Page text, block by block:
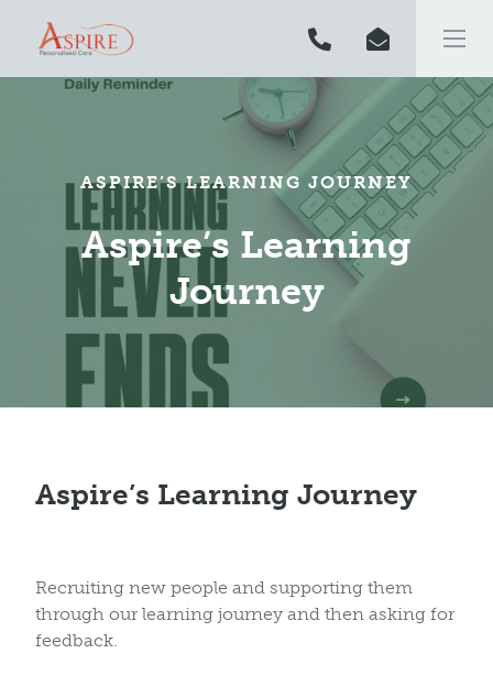
ASPIRE’S LEARNING JOURNEY
Aspire’s Learning
Journey
Aspire’s Learning Journey
Recruiting new people and supporting them
through our learning journey and then asking for
feedback.